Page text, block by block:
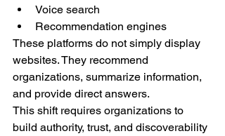
Voice search
Recommendation engines
These platforms do not simply display
websites. They recommend
organizations, summarize information,
and provide direct answers.
This shift requires organizations to
build authority, trust, and discoverability